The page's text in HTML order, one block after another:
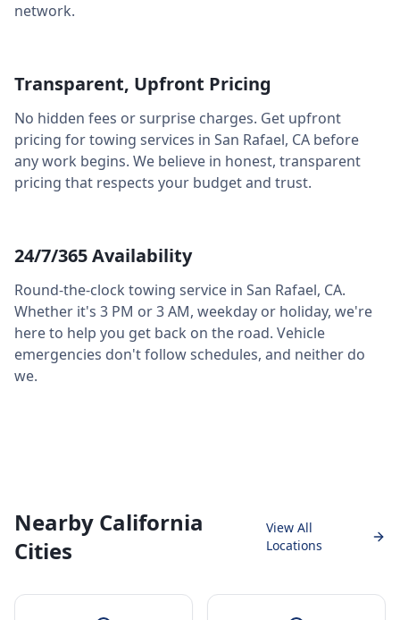
network.
Transparent, Upfront Pricing
No hidden fees or surprise charges. Get upfront
pricing for towing services in San Rafael, CA before
any work begins. We believe in honest, transparent
pricing that respects your budget and trust.
24/7/365 Availability
Round-the-clock towing service in San Rafael, CA.
Whether it's 3 PM or 3 AM, weekday or holiday, we're
here to help you get back on the road. Vehicle
emergencies don't follow schedules, and neither do
we.
Nearby California
Cities
View All
Locations